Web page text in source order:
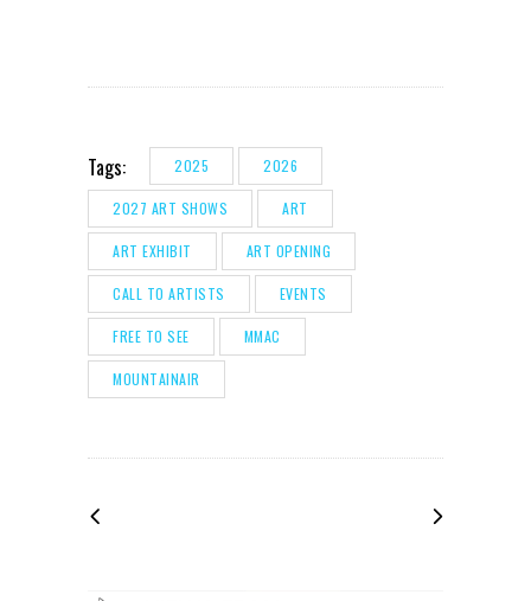
Tags: 2025 2026
2027 ART SHOWS ART
ART EXHIBIT ART OPENING
CALL TO ARTISTS EVENTS
FREE TO SEE MMAC
MOUNTAINAIR